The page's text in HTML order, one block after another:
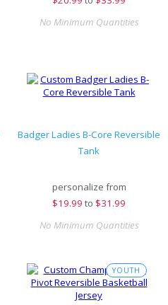
No Minimum Quantities
Badger Ladies B-Core Reversible
Tank
personalize from
$19.99 to $31.99
No Minimum Quantities
YOUTH